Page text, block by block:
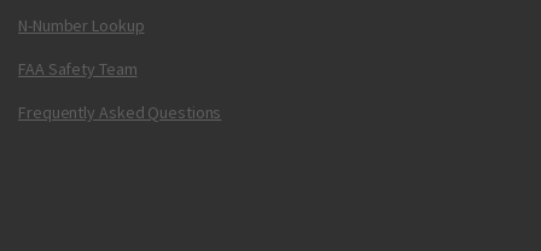
N-Number Lookup
FAA Safety Team
Frequently Asked Questions